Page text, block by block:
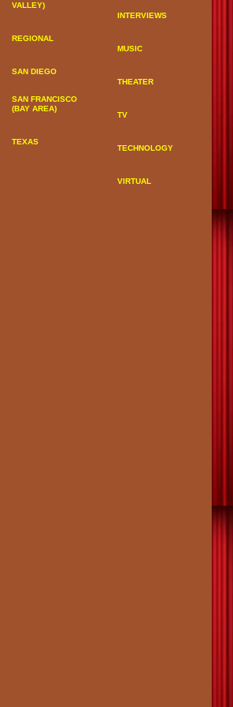
VALLEY)
REGIONAL
SAN DIEGO
SAN FRANCISCO
(BAY AREA)
TEXAS
INTERVIEWS
MUSIC
THEATER
TV
TECHNOLOGY
VIRTUAL